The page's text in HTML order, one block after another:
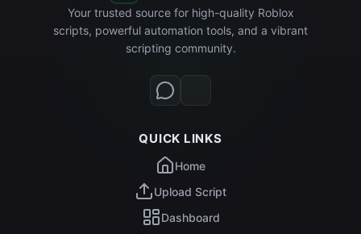
Your trusted source for high-quality Roblox
scripts, powerful automation tools, and a vibrant
scripting community.
QUICK LINKS
Home
Upload Script
Dashboard